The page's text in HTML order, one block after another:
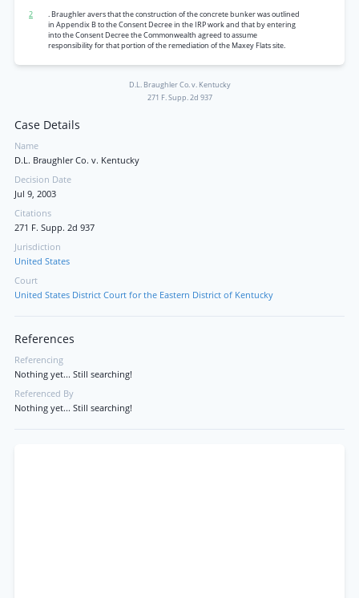
2
. Braughler avers that the construction of the concrete bunker was outlined
in Appendix B to the Consent Decree in the IRP work and that by entering
into the Consent Decree the Commonwealth agreed to assume
responsibility for that portion of the remediation of the Maxey Flats site.
D.L. Braughler Co. v. Kentucky
271 F. Supp. 2d 937
Case Details
Name
D.L. Braughler Co. v. Kentucky
Decision Date
Jul 9, 2003
Citations
271 F. Supp. 2d 937
Jurisdiction
United States
Court
United States District Court for the Eastern District of Kentucky
References
Referencing
Nothing yet... Still searching!
Referenced By
Nothing yet... Still searching!